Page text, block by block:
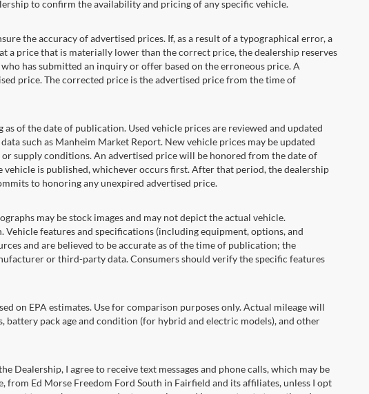
to confirm the availability and pricing of any specific vehicle.
the accuracy of advertised prices. If, as a result of a typographical error, a
a price that is materially lower than the correct price, the dealership reserves
has submitted an inquiry or offer based on the erroneous price. A
price. The corrected price is the advertised price from the time of
of the date of publication. Used vehicle prices are reviewed and updated
such as Manheim Market Report. New vehicle prices may be updated
supply conditions. An advertised price will be honored from the date of
is published, whichever occurs first. After that period, the dealership
to honoring any unexpired advertised price.
may be stock images and may not depict the actual vehicle.
features and specifications (including equipment, options, and
and are believed to be accurate as of the time of publication; the
or third-party data. Consumers should verify the specific features
on EPA estimates. Use for comparison purposes only. Actual mileage will
pack age and condition (for hybrid and electric models), and other
Dealership, I agree to receive text messages and phone calls, which may be
Ed Morse Freedom Ford South in Fairfield and its affiliates, unless I opt